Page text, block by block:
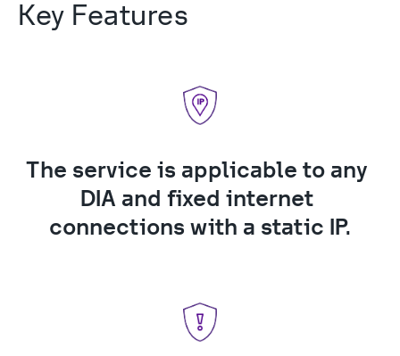
Key Features
The service is applicable to any
DIA and fixed internet
connections with a static IP.